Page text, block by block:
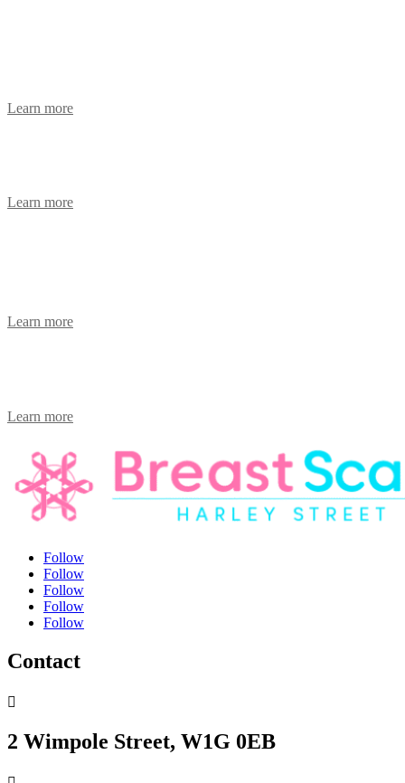
Learn more
Learn more
Learn more
Learn more
Follow
Follow
Follow
Follow
Follow
Contact

2 Wimpole Street, W1G 0EB